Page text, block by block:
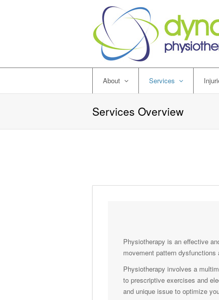
About Services
Services Overview
Physiotherapy is an effective
movement pattern
Physiotherapy involves a
to prescriptive exercises and
and unique issue to optimize